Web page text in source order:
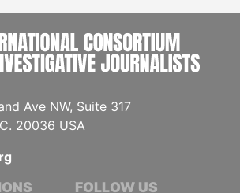
Ave NW, Suite 317
20036 USA
FOLLOW US